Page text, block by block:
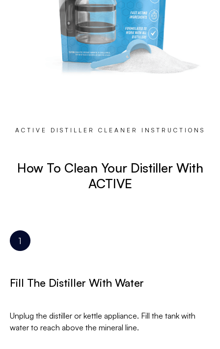
ACTIVE DISTILLER CLEANER INSTRUCTIONS
How To Clean Your Distiller With
ACTIVE
Fill The Distiller With Water
Unplug the distiller or kettle appliance. Fill the tank with
water to reach above the mineral line.